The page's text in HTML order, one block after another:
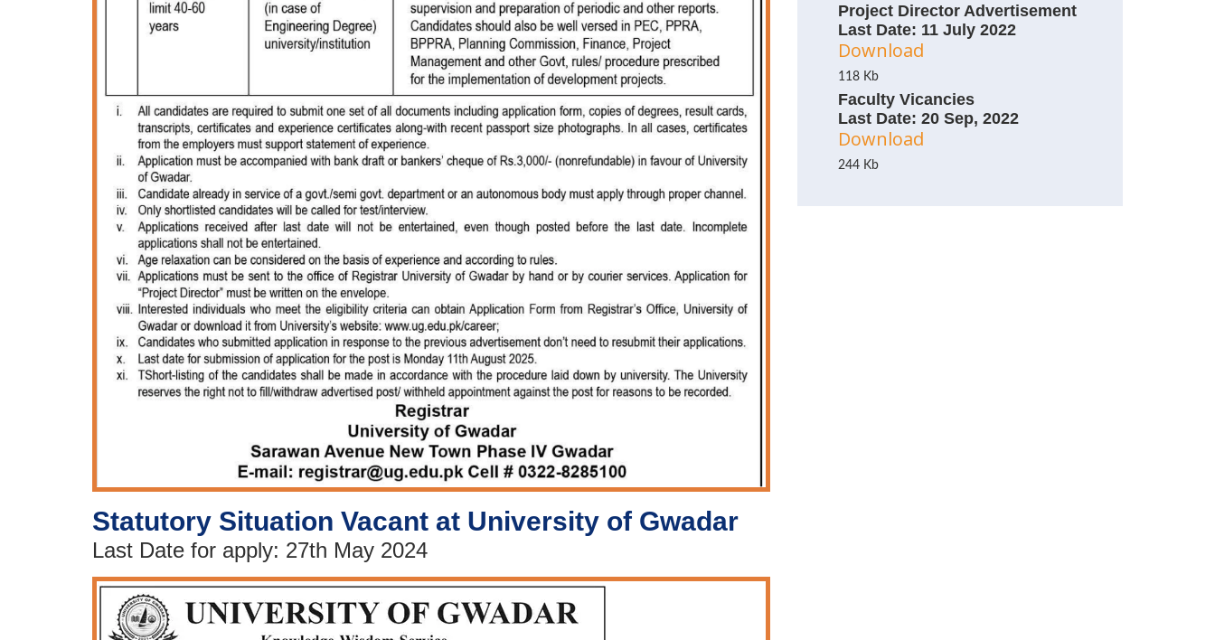
Statutory Situation Vacant at University of Gwadar
Last Date for apply: 27th May 2024
Project Director Advertisement
Last Date: 11 July 2022
Download
118 Kb
Faculty Vicancies
Last Date: 20 Sep, 2022
Download
244 Kb